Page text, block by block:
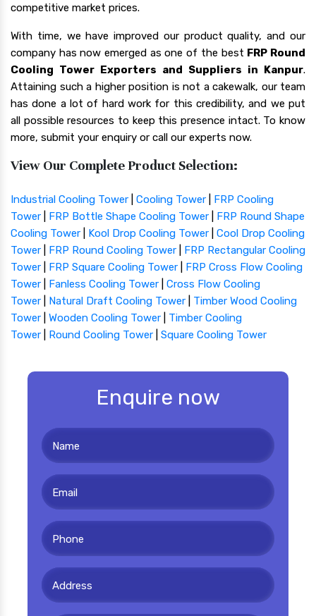
competitive market prices.
With time, we have improved our product quality, and our
company has now emerged as one of the best FRP Round
Cooling Tower Exporters and Suppliers in Kanpur.
Attaining such a higher position is not a cakewalk, our team
has done a lot of hard work for this credibility, and we put
all possible resources to keep this presence intact. To know
more, submit your enquiry or call our experts now.
View Our Complete Product Selection:
Industrial Cooling Tower Cooling Tower
FRP Cooling
Tower
FRP Bottle Shape Cooling Tower
FRP Round Shape
Cooling Tower
Kool Drop Cooling Tower
Cool Drop Cooling
Tower
FRP Round Cooling Tower
FRP Rectangular Cooling
Tower
FRP Square Cooling Tower
FRP Cross Flow Cooling
Tower
Fanless Cooling Tower
Cross Flow Cooling
Tower
Natural Draft Cooling Tower
Timber Wood Cooling
Tower
Wooden Cooling Tower
Timber Cooling
Tower
Round Cooling Tower Square Cooling Tower
Enquire now